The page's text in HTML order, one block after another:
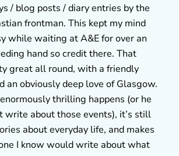
/ blog posts / diary entries by the
frontman. This kept my mind
while waiting at A&E for over an
hand so credit there. That
great all round, with a friendly
an obviously deep love of Glasgow.
thrilling happens (or he
write about those events), it’s still
about everyday life, and makes
I know would write about what